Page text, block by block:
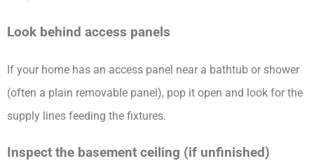
Look behind access panels
If your home has an access panel near a bathtub or shower
(often a plain removable panel), pop it open and look for the
supply lines feeding the fixtures.
Inspect the basement ceiling (if unfinished)